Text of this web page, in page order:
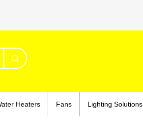
Heaters Fans Lighting Solutions